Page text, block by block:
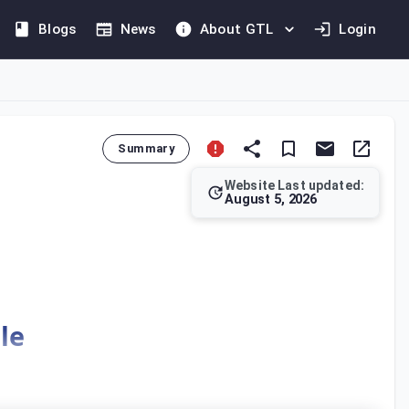
Blogs News About GTL Login
Summary
Website Last updated:
August 5, 2026